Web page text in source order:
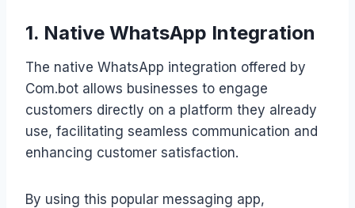
1. Native WhatsApp Integration
The native WhatsApp integration offered by
Com.bot allows businesses to engage
customers directly on a platform they already
use, facilitating seamless communication and
enhancing customer satisfaction.
By using this popular messaging app,